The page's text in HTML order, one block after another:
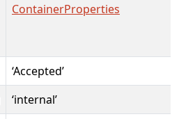
ContainerProperties
‘Accepted’
‘internal’